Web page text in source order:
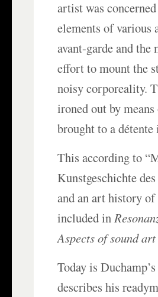
artist was
elements of various
avant-garde and the
effort to mount the
noisy corporeality.
ironed out by
brought to a
This according to
Kunstgeschichte
and an art history
included in
Aspects of sound art
Today is
describes his